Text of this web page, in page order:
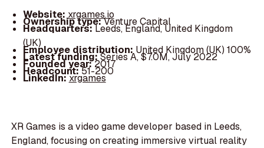
Website: xrgames.io
Ownership type:Venture Capital
Headquarters:Leeds, England, United Kingdom
(UK)
Employee distribution: United Kingdom (UK) 100%
Latest funding:Series A, $7.0M, July 2022
Founded year:2017
Headcount:51-200
LinkedIn:xrgames
XR Games is a video game developer based in Leeds,
England, focusing on creating immersive virtual reality